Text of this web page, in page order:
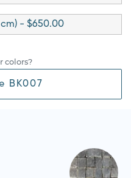
cm) - $650.00
colors?
BK007